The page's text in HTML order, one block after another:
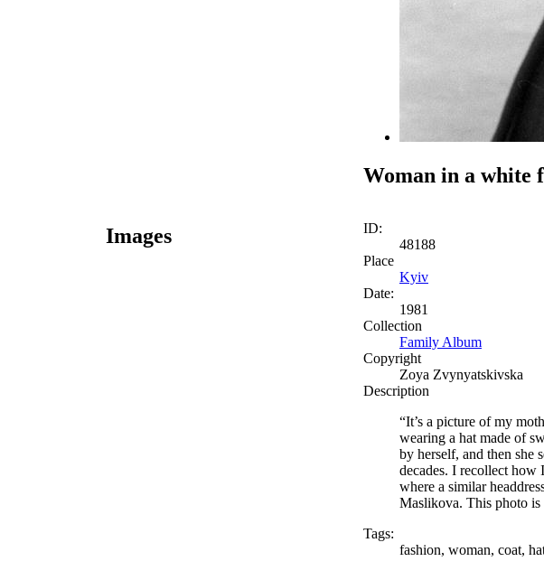
Woman in a white
Images
ID:
48188
Place
Kyiv
Date:
1981
Collection
Family Album
Copyright
Zoya Zvynyatskivska
Description
“It’s a picture of my
wearing a hat made of
by herself, and then she
decades. I recollect
where a similar
Maslikova. This photo
Tags:
fashion, woman, coat,